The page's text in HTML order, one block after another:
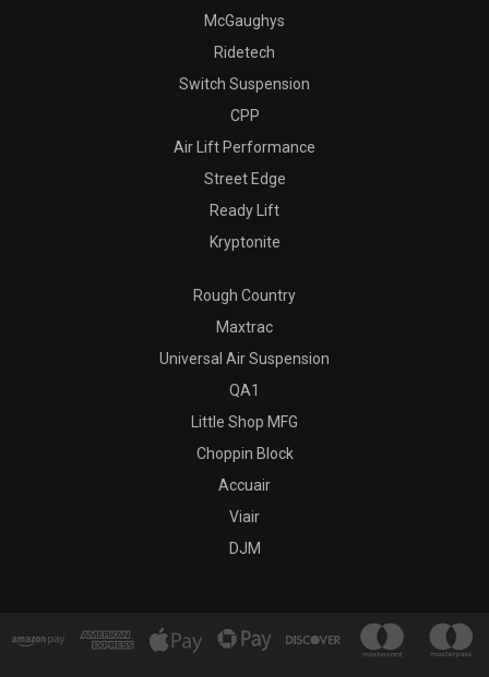
McGaughys
Ridetech
Switch Suspension
CPP
Air Lift Performance
Street Edge
Ready Lift
Kryptonite
Rough Country
Maxtrac
Universal Air Suspension
QA1
Little Shop MFG
Choppin Block
Accuair
Viair
DJM